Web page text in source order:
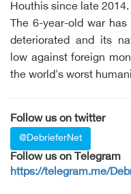
Houthis since late 2014.
The 6-year-old war
deteriorated and its
low against foreign
the world's worst
Follow us on twitter
@DebrieferNet
Follow us on Telegram
https://telegram.me/